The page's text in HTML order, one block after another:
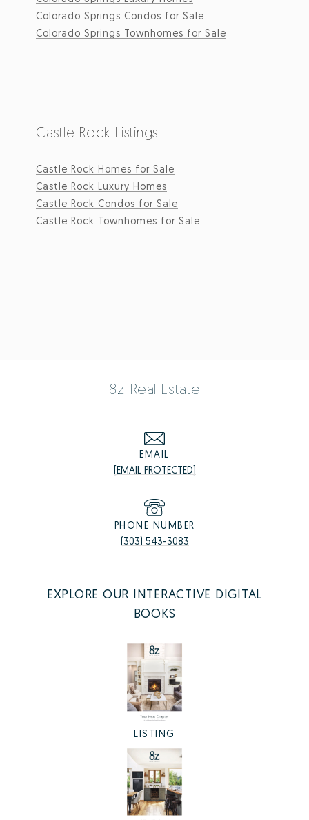
Colorado Springs Condos for Sale
Colorado Springs Townhomes for Sale
Castle Rock Listings
Castle Rock Homes for Sale
Castle Rock Luxury Homes
Castle Rock Condos for Sale
Castle Rock Townhomes for Sale
8z Real Estate
EMAIL
[EMAIL PROTECTED]
PHONE NUMBER
(303) 543-3083
EXPLORE OUR INTERACTIVE DIGITAL
BOOKS
LISTING